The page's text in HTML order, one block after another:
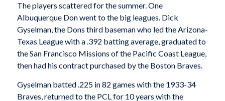
The players scattered for the summer. One
Albuquerque Don went to the big leagues. Dick
Gyselman, the Dons third baseman who led the Arizona-
Texas League with a .392 batting average, graduated to
the San Francisco Missions of the Pacific Coast League,
then had his contract purchased by the Boston Braves.
Gyselman batted .225 in 82 games with the 1933-34
Braves, returned to the PCL for 10 years with the